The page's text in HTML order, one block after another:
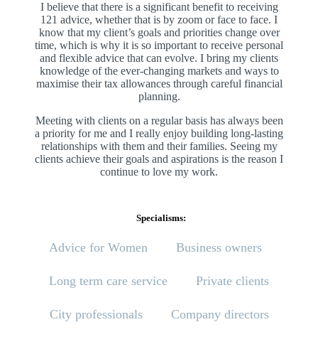
I believe that there is a significant benefit to receiving
121 advice, whether that is by zoom or face to face. I
know that my client’s goals and priorities change over
time, which is why it is so important to receive personal
and flexible advice that can evolve. I bring my clients
knowledge of the ever-changing markets and ways to
maximise their tax allowances through careful financial
planning.
Meeting with clients on a regular basis has always been
a priority for me and I really enjoy building long-lasting
relationships with them and their families. Seeing my
clients achieve their goals and aspirations is the reason I
continue to love my work.
Specialisms:
Advice for Women Business owners
Long term care service Private clients
City professionals Company directors